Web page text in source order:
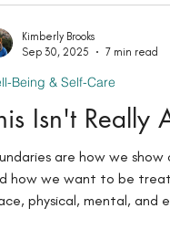
Isn't Really
are how we
how we want to be
physical, mental, and
Being & Self-Care
Kimberly Brooks
Sep 30, 2025
7 min read